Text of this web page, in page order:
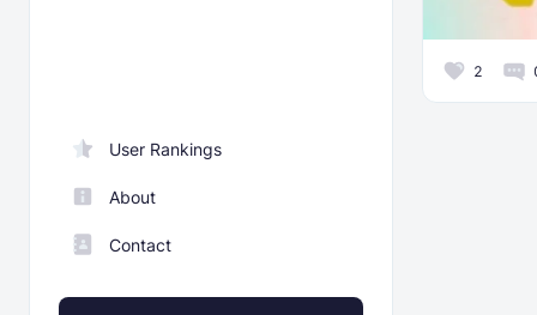
User Rankings
About
Contact
2